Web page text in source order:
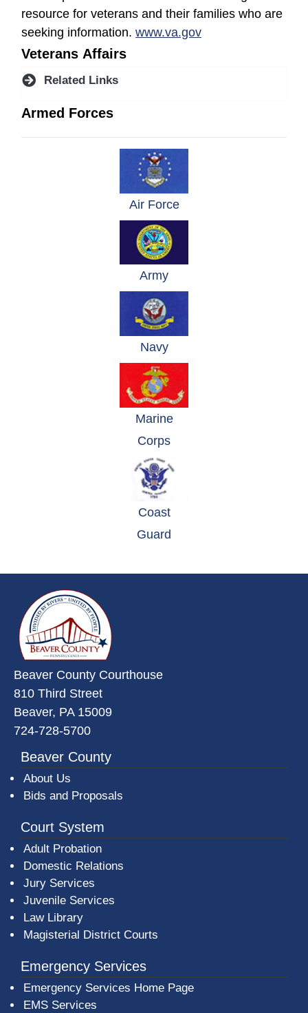
resource for veterans and their families who are
seeking information. www.va.gov(opens in a new
Veterans Affairs
Related Links
Armed Forces
Air Force(opens in a new
Army(opens in a new window)
Navy(opens in a new window)
Marine
Corps(opens in a new window)
Coast
Guard
Beaver County Courthouse
810 Third Street
Beaver, PA 15009
724-728-5700
Beaver County
About Us
Bids and Proposals
Court System
Adult Probation
Domestic Relations
Jury Services
Juvenile Services
Law Library
Magisterial District Courts
Emergency Services
Emergency Services Home Page
EMS Services